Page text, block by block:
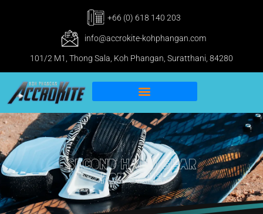
+66 (0) 618 140 203
info@accrokite-kohphangan.com
101/2 M1, Thong Sala, Koh Phangan, Suratthani, 84280
Second Hand Gear
For Sale